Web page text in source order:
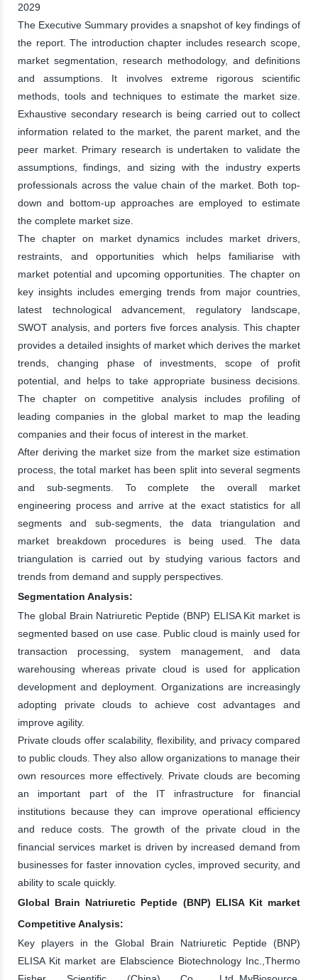
2029
The Executive Summary provides a snapshot of key findings of
the report. The introduction chapter includes research scope,
market segmentation, research methodology, and definitions
and assumptions. It involves extreme rigorous scientific
methods, tools and techniques to estimate the market size.
Exhaustive secondary research is being carried out to collect
information related to the market, the parent market, and the
peer market. Primary research is undertaken to validate the
assumptions, findings, and sizing with the industry experts
professionals across the value chain of the market. Both top-
down and bottom-up approaches are employed to estimate
the complete market size.
The chapter on market dynamics includes market drivers,
restraints, and opportunities which helps familiarise with
market potential and upcoming opportunities. The chapter on
key insights includes emerging trends from major countries,
latest technological advancement, regulatory landscape,
SWOT analysis, and porters five forces analysis. This chapter
provides a detailed insights of market which derives the market
trends, changing phase of investments, scope of profit
potential, and helps to take appropriate business decisions.
The chapter on competitive analysis includes profiling of
leading companies in the global market to map the leading
companies and their focus of interest in the market.
After deriving the market size from the market size estimation
process, the total market has been split into several segments
and sub-segments. To complete the overall market
engineering process and arrive at the exact statistics for all
segments and sub-segments, the data triangulation and
market breakdown procedures is being used. The data
triangulation is carried out by studying various factors and
trends from demand and supply perspectives.
Segmentation Analysis:
The global Brain Natriuretic Peptide (BNP) ELISA Kit market is
segmented based on use case. Public cloud is mainly used for
transaction processing, system management, and data
warehousing whereas private cloud is used for application
development and deployment. Organizations are increasingly
adopting private clouds to achieve cost advantages and
improve agility.
Private clouds offer scalability, flexibility, and privacy compared
to public clouds. They also allow organizations to manage their
own resources more effectively. Private clouds are becoming
an important part of the IT infrastructure for financial
institutions because they can improve operational efficiency
and reduce costs. The growth of the private cloud in the
financial services market is driven by increased demand from
businesses for faster innovation cycles, improved security, and
ability to scale quickly.
Global Brain Natriuretic Peptide (BNP) ELISA Kit market
Competitive Analysis:
Key players in the Global Brain Natriuretic Peptide (BNP)
ELISA Kit market are Elabscience Biotechnology Inc.,Thermo